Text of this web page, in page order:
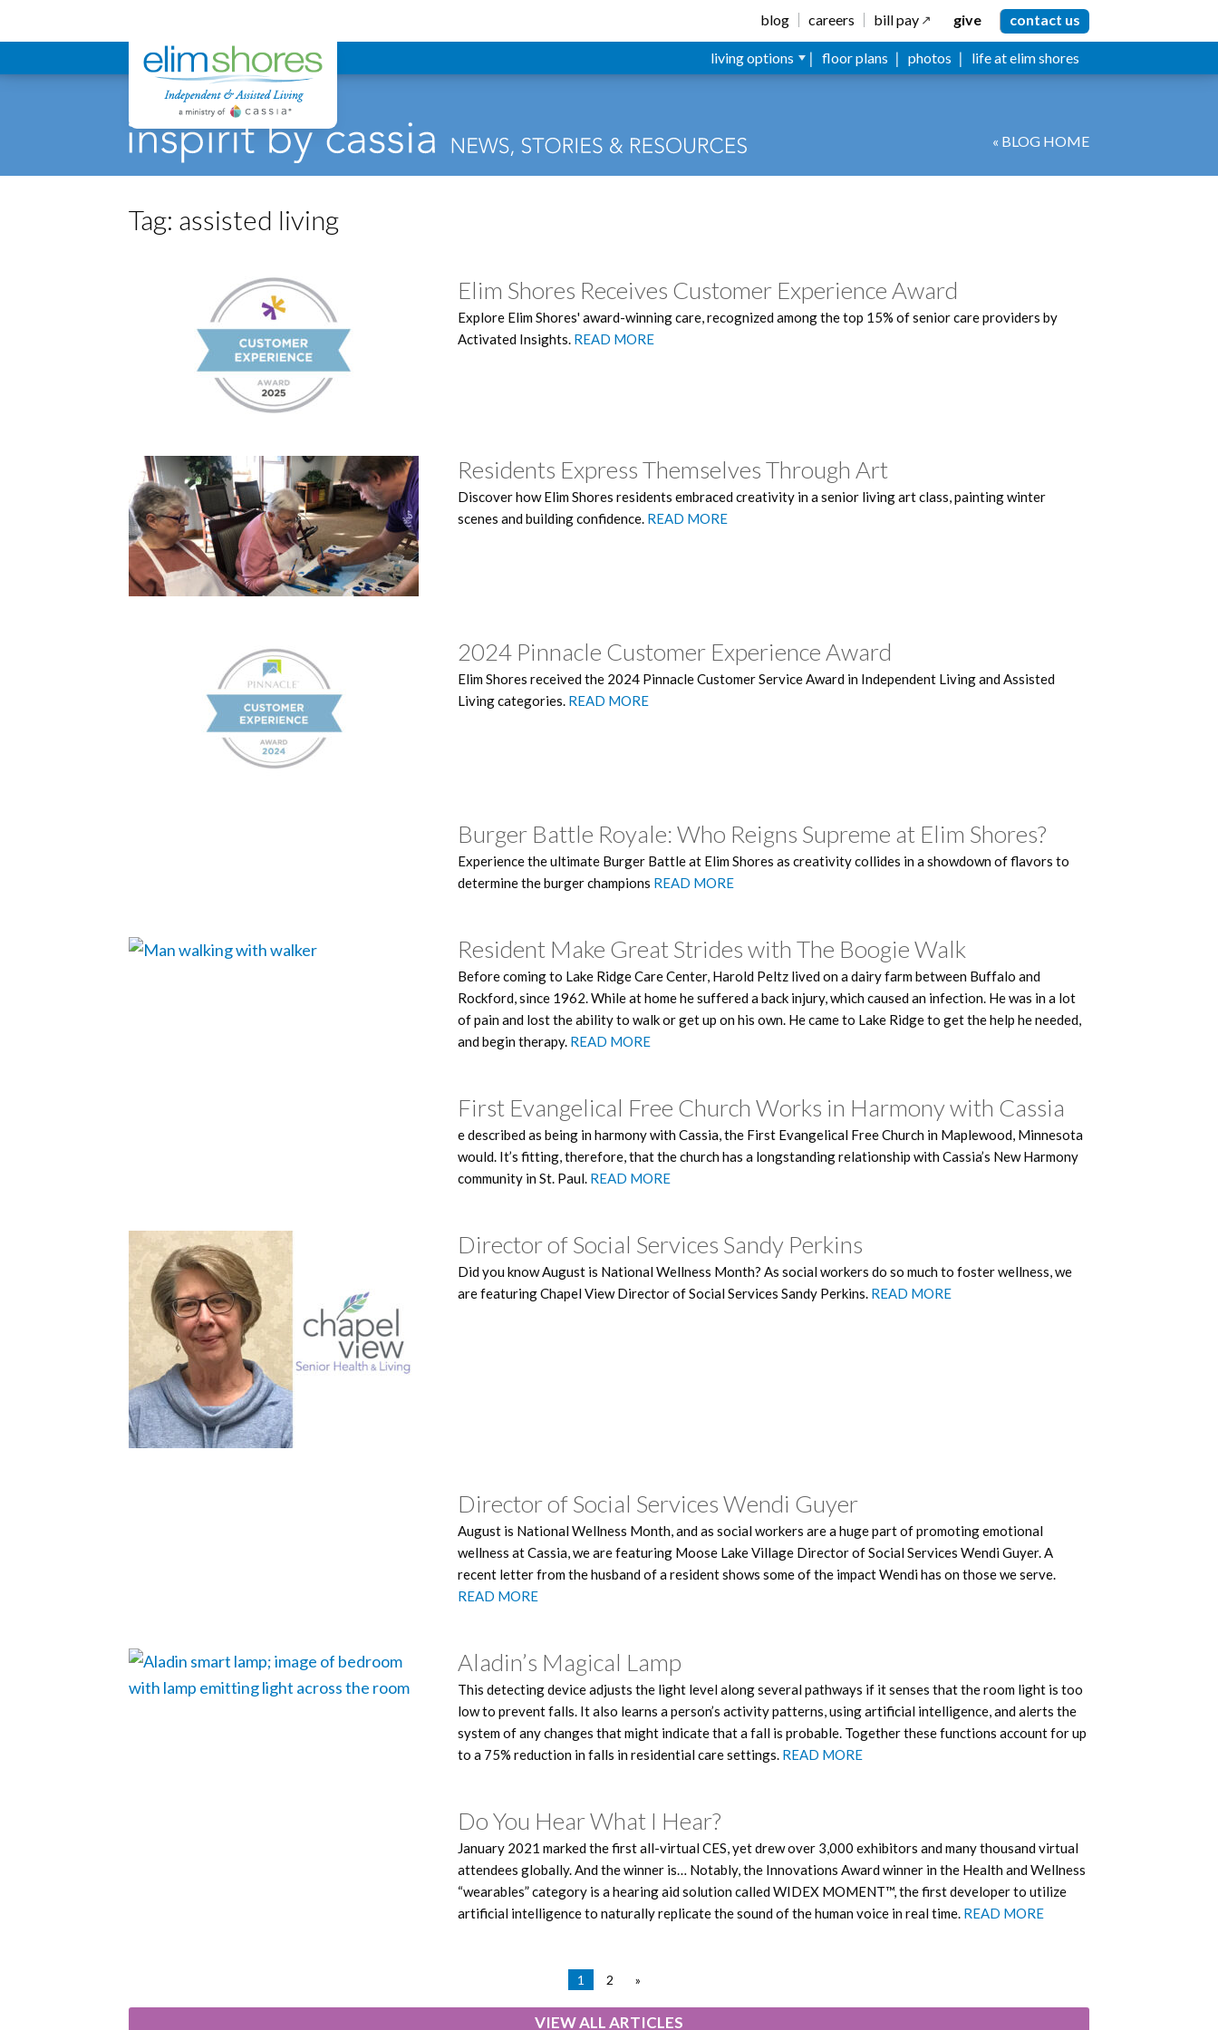
Elim Shores blog careers bill pay give contact us
living options floor plans photos life at elim shores
« BLOG HOME
Tag: assisted living
Elim Shores Receives Customer Experience Award
Explore Elim Shores' award-winning care, recognized among the top 15% of senior care providers by
Activated Insights. READ MORE
Residents Express Themselves Through Art
Discover how Elim Shores residents embraced creativity in a senior living art class, painting winter
scenes and building confidence. READ MORE
2024 Pinnacle Customer Experience Award
Elim Shores received the 2024 Pinnacle Customer Service Award in Independent Living and Assisted
Living categories. READ MORE
Burger Battle Royale: Who Reigns Supreme at Elim Shores?
Experience the ultimate Burger Battle at Elim Shores as creativity collides in a showdown of flavors to
determine the burger champions READ MORE
Resident Make Great Strides with The Boogie Walk
Before coming to Lake Ridge Care Center, Harold Peltz lived on a dairy farm between Buffalo and
Rockford, since 1962. While at home he suffered a back injury, which caused an infection. He was in a lot
of pain and lost the ability to walk or get up on his own. He came to Lake Ridge to get the help he needed,
and begin therapy. READ MORE
First Evangelical Free Church Works in Harmony with Cassia
e described as being in harmony with Cassia, the First Evangelical Free Church in Maplewood, Minnesota
would. It’s fitting, therefore, that the church has a longstanding relationship with Cassia’s New Harmony
community in St. Paul. READ MORE
Director of Social Services Sandy Perkins
Did you know August is National Wellness Month? As social workers do so much to foster wellness, we
are featuring Chapel View Director of Social Services Sandy Perkins. READ MORE
Director of Social Services Wendi Guyer
August is National Wellness Month, and as social workers are a huge part of promoting emotional
wellness at Cassia, we are featuring Moose Lake Village Director of Social Services Wendi Guyer. A
recent letter from the husband of a resident shows some of the impact Wendi has on those we serve.
READ MORE
Aladin’s Magical Lamp
This detecting device adjusts the light level along several pathways if it senses that the room light is too
low to prevent falls. It also learns a person’s activity patterns, using artificial intelligence, and alerts the
system of any changes that might indicate that a fall is probable. Together these functions account for up
to a 75% reduction in falls in residential care settings. READ MORE
Do You Hear What I Hear?
January 2021 marked the first all-virtual CES, yet drew over 3,000 exhibitors and many thousand virtual
attendees globally. And the winner is… Notably, the Innovations Award winner in the Health and Wellness
“wearables” category is a hearing aid solution called WIDEX MOMENT™, the first developer to utilize
artificial intelligence to naturally replicate the sound of the human voice in real time. READ MORE
1 2 »
VIEW ALL ARTICLES